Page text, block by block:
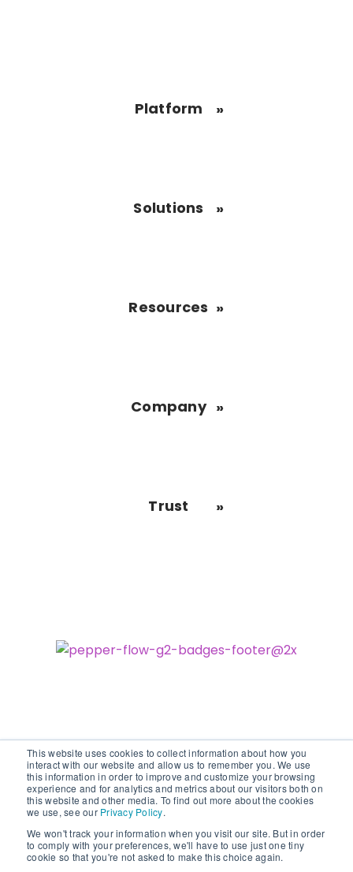
This website uses cookies to collect information about how you
interact with our website and allow us to remember you. We use
this information in order to improve and customize your browsing
experience and for analytics and metrics about our visitors both on
this website and other media. To find out more about the cookies
we use, see our Privacy Policy.
We won't track your information when you visit our site. But in order
to comply with your preferences, we'll have to use just one tiny
cookie so that you're not asked to make this choice again.
Platform
Solutions
Resources
Company
Trust
©2026 vodori. All rights reserved.